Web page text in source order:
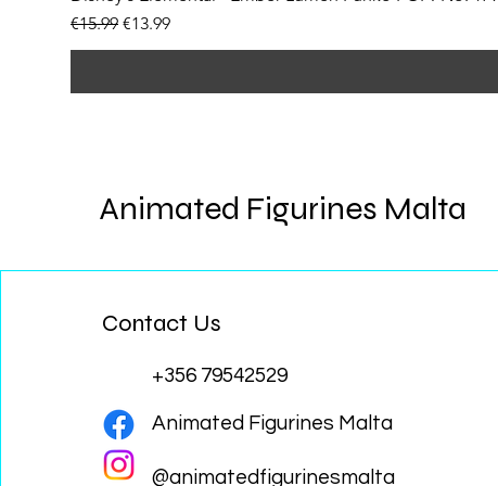
Regular Price
€15.99 Sale Price
€13.99
Animated Figurines Malta
Contact Us
+356 79542529
Animated Figurines Malta
@animatedfigurinesmalta